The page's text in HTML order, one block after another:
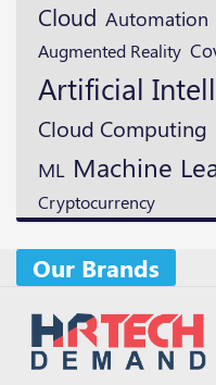
Cloud Automation
Augmented Reality
Artificial
Cloud Computing
ML Machine
Cryptocurrency
Our Brands